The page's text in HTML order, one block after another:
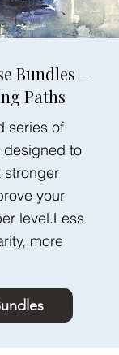
Bundles –
Paths
series of
designed to
stronger
your
level.Less
more